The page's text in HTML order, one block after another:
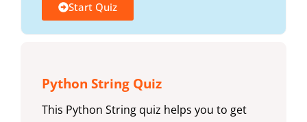
Start Quiz
Python String Quiz
This Python String quiz helps you to get